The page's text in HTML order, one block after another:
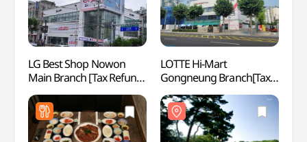
LG Best Shop Nowon
Main Branch [Tax Refund
Shop](LG전자 베스트샵
노원본점)
LOTTE Hi-Mart
Gongneung Branch[Tax
Refund Shop]
(롯데하이마트 공릉점)